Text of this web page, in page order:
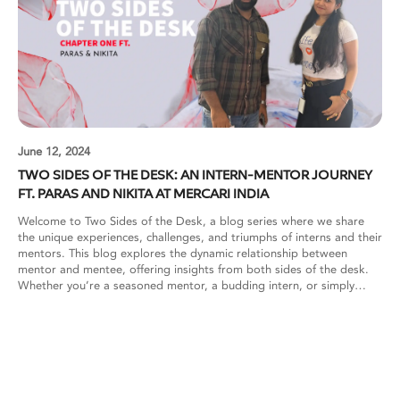
June 12, 2024
TWO SIDES OF THE DESK: AN INTERN-MENTOR JOURNEY
FT. PARAS AND NIKITA AT MERCARI INDIA
Welcome to Two Sides of the Desk, a blog series where we share
the unique experiences, challenges, and triumphs of interns and their
mentors. This blog explores the dynamic relationship between
mentor and mentee, offering insights from both sides of the desk.
Whether you’re a seasoned mentor, a budding intern, or simply